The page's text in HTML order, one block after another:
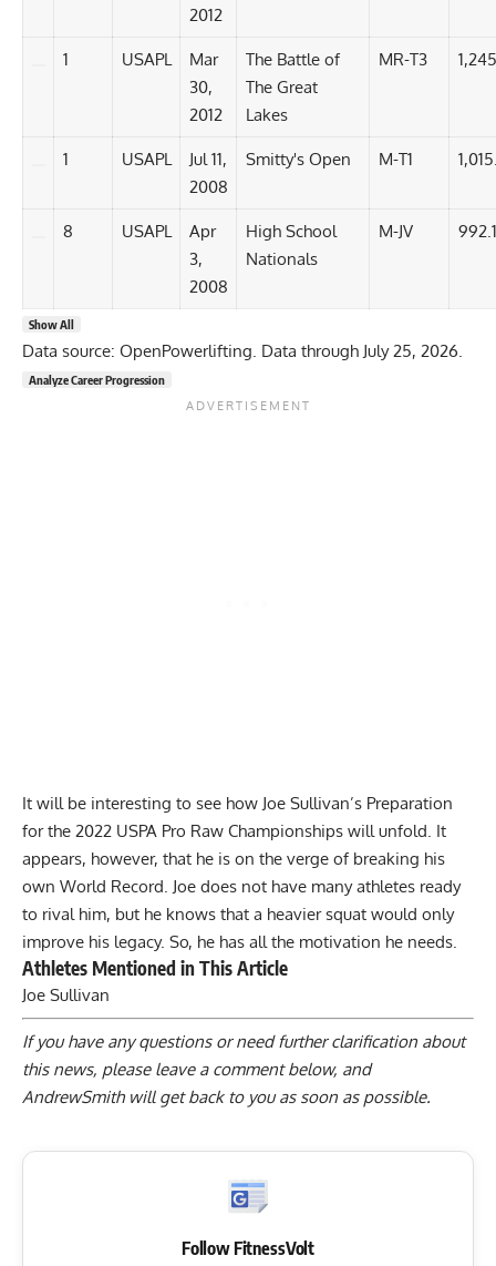
2012
1 USAPL
Mar
30,
2012
The Battle of
The Great
Lakes
MR-T3
1 USAPL
Jul 11,
2008
Smitty's Open M-T1
8 USAPL
Apr
3,
2008
High School
Nationals
M-JV 992.1
Show All
Data source: OpenPowerlifting. Data through July 25, 2026.
Analyze Career Progression
It will be interesting to see how Joe Sullivan’s Preparation
for the 2022 USPA Pro Raw Championships will unfold. It
appears, however, that he is on the verge of breaking his
own World Record. Joe does not have many athletes ready
to rival him, but he knows that a heavier squat would only
improve his legacy. So, he has all the motivation he needs.
Athletes Mentioned in This Article
Joe Sullivan
If you have any questions or need further clarification about
this news, please leave a comment below, and
AndrewSmith will get back to you as soon as possible.
Follow FitnessVolt